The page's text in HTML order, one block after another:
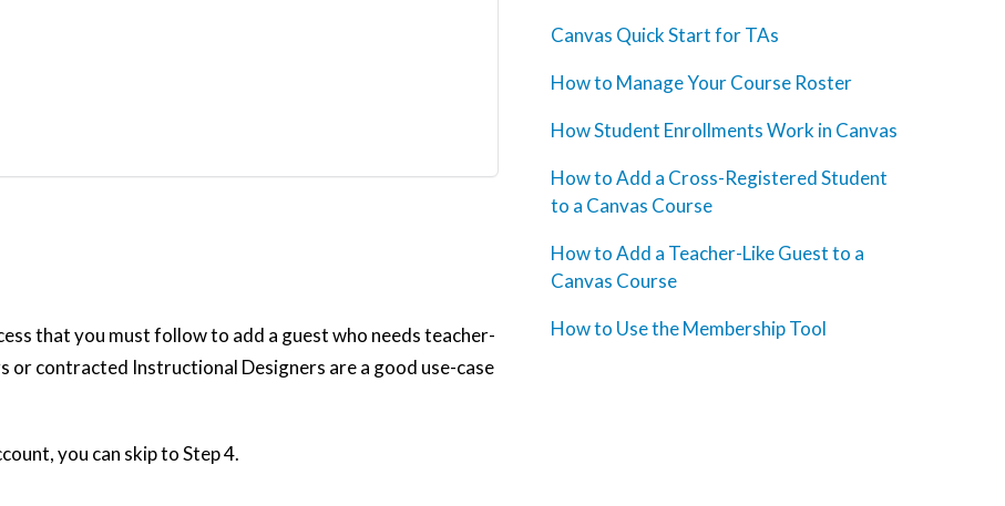
that you must follow to add a guest who needs teacher-
or contracted Instructional Designers are a good use-case
you can skip to Step 4.
Canvas Quick Start for TAs
How to Manage Your Course Roster
How Student Enrollments Work in Canvas
How to Add a Cross-Registered Student
to a Canvas Course
How to Add a Teacher-Like Guest to a
Canvas Course
How to Use the Membership Tool